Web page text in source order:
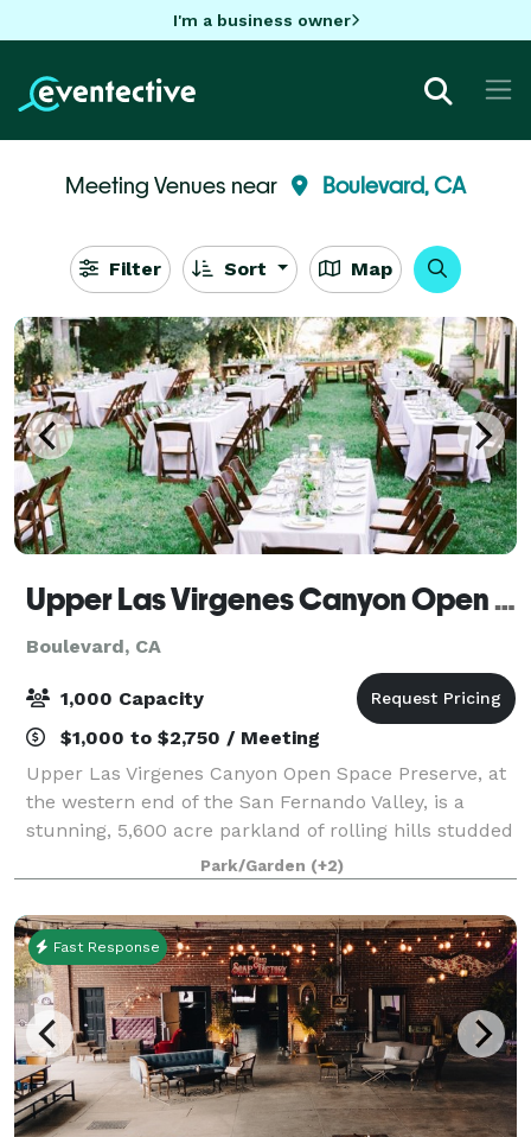
I'm a business owner
Meeting Venues near Boulevard, CA
Filter Sort Map
Upper Las Virgenes Canyon Open Space Preserve
Boulevard, CA
1,000 Capacity
$1,000 to $2,750 / Meeting
Upper Las Virgenes Canyon Open Space Preserve, at
the western end of the San Fernando Valley, is a
stunning, 5,600 acre parkland of rolling hills studded
with valley oaks, sycamore-lined canyon bottoms and
unspoiled landscapes as far as the
Park/Garden (+2)
Fast Response